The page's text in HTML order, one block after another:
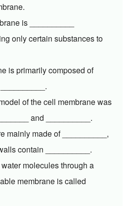
is __________
only certain substances to
is primarily composed of
of the cell membrane was
and __________.
mainly made of __________,
contain __________.
molecules through a
membrane is called